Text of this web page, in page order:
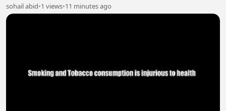
sohail abid•1 views•11 minutes ago